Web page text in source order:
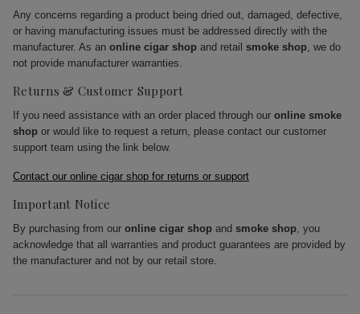
Any concerns regarding a product being dried out, damaged, defective,
or having manufacturing issues must be addressed directly with the
manufacturer. As an online cigar shop and retail smoke shop, we do
not provide manufacturer warranties.
Returns & Customer Support
If you need assistance with an order placed through our online smoke
shop or would like to request a return, please contact our customer
support team using the link below.
Contact our online cigar shop for returns or support
Important Notice
By purchasing from our online cigar shop and smoke shop, you
acknowledge that all warranties and product guarantees are provided by
the manufacturer and not by our retail store.